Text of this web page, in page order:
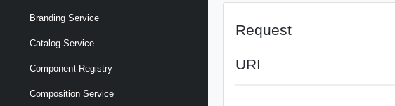
Branding Service
Catalog Service
Component Registry
Composition Service
Request
URI